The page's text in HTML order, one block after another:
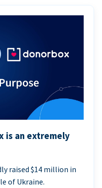
is an extremely
raised $14 million in
of Ukraine.